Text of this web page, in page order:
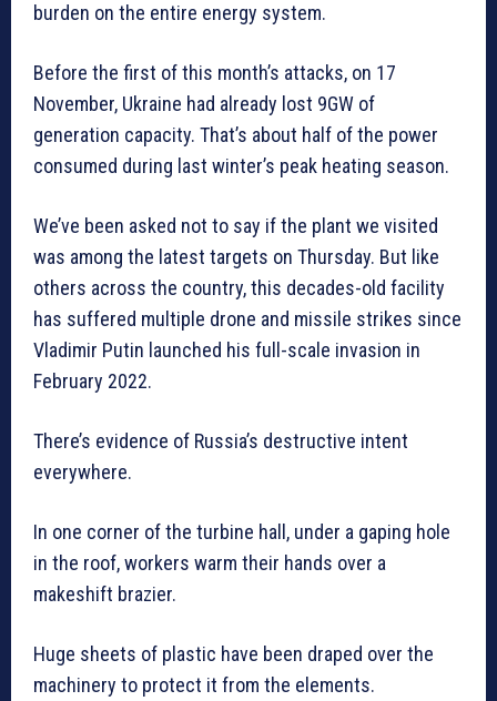
burden on the entire energy system.
Before the first of this month’s attacks, on 17
November, Ukraine had already lost 9GW of
generation capacity. That’s about half of the power
consumed during last winter’s peak heating season.
We’ve been asked not to say if the plant we visited
was among the latest targets on Thursday. But like
others across the country, this decades-old facility
has suffered multiple drone and missile strikes since
Vladimir Putin launched his full-scale invasion in
February 2022.
There’s evidence of Russia’s destructive intent
everywhere.
In one corner of the turbine hall, under a gaping hole
in the roof, workers warm their hands over a
makeshift brazier.
Huge sheets of plastic have been draped over the
machinery to protect it from the elements.